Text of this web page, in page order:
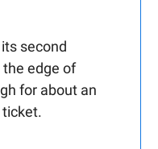
second
edge of
for about an